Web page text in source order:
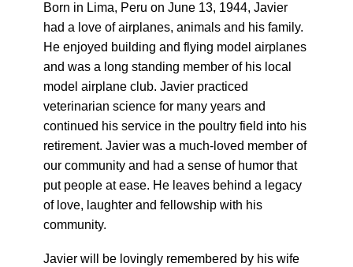
Born in Lima, Peru on June 13, 1944, Javier
had a love of airplanes, animals and his family.
He enjoyed building and flying model airplanes
and was a long standing member of his local
model airplane club. Javier practiced
veterinarian science for many years and
continued his service in the poultry field into his
retirement. Javier was a much-loved member of
our community and had a sense of humor that
put people at ease. He leaves behind a legacy
of love, laughter and fellowship with his
community.
Javier will be lovingly remembered by his wife